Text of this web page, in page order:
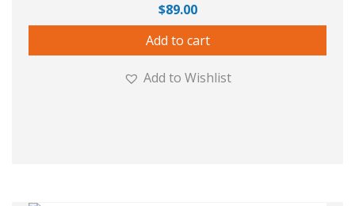
$89.00
Add to cart
Add to Wishlist